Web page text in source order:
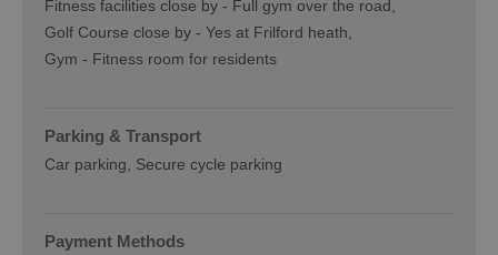
Fitness facilities close by - Full gym over the road
Golf Course close by - Yes at Frilford heath
Gym - Fitness room for residents
Parking & Transport
Car parking Secure cycle parking
Payment Methods